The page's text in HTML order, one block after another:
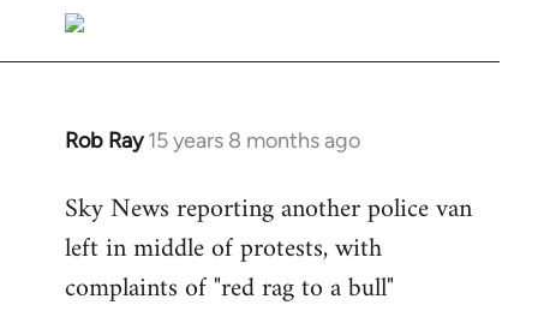
Rob Ray 15 years 8 months ago
In
to
Welcome
libcom.org
Sky News reporting another police van
left in middle of protests, with
complaints of "red rag to a bull"